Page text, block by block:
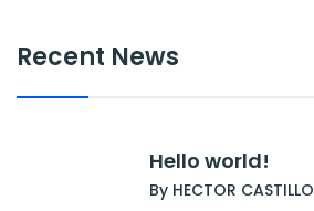
Recent News
Hello world!
By HECTOR CASTILLO